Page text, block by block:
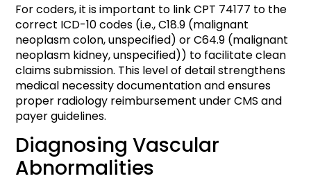
For coders, it is important to link CPT 74177 to the
correct ICD-10 codes (i.e., C18.9 (malignant
neoplasm colon, unspecified) or C64.9 (malignant
neoplasm kidney, unspecified)) to facilitate clean
claims submission. This level of detail strengthens
medical necessity documentation and ensures
proper radiology reimbursement under CMS and
payer guidelines.
Diagnosing Vascular
Abnormalities